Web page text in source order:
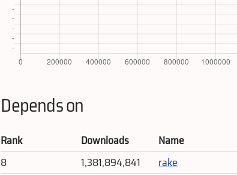
Depends on
Rank Downloads
Name
8
1,381,894,841
rake